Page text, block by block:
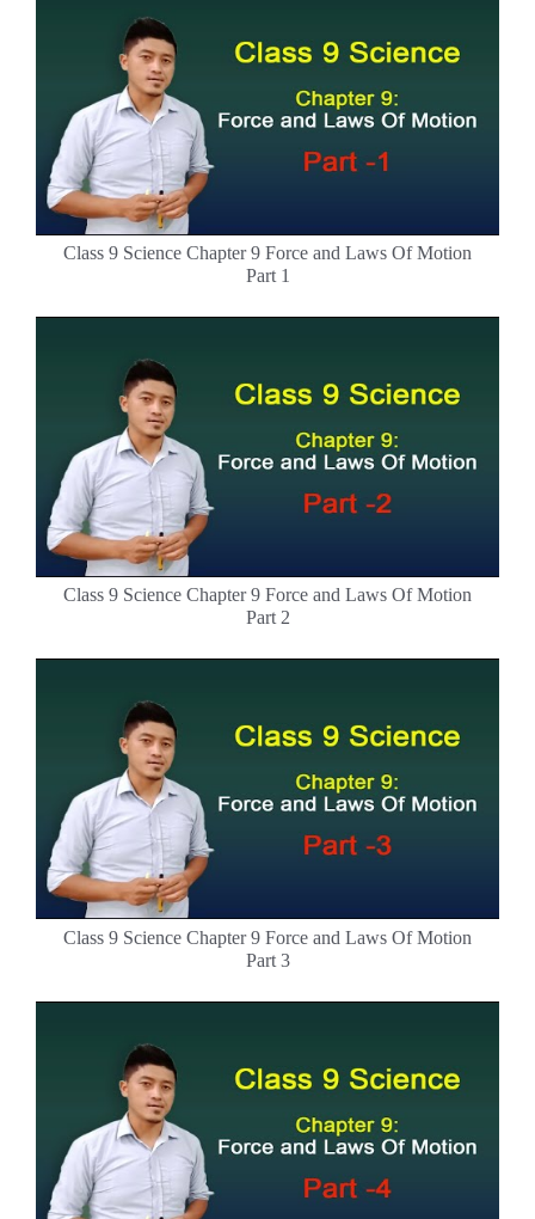
Class 9 Science Chapter 9 Force and Laws Of Motion
Part 1
Class 9 Science Chapter 9 Force and Laws Of Motion
Part 2
Class 9 Science Chapter 9 Force and Laws Of Motion
Part 3